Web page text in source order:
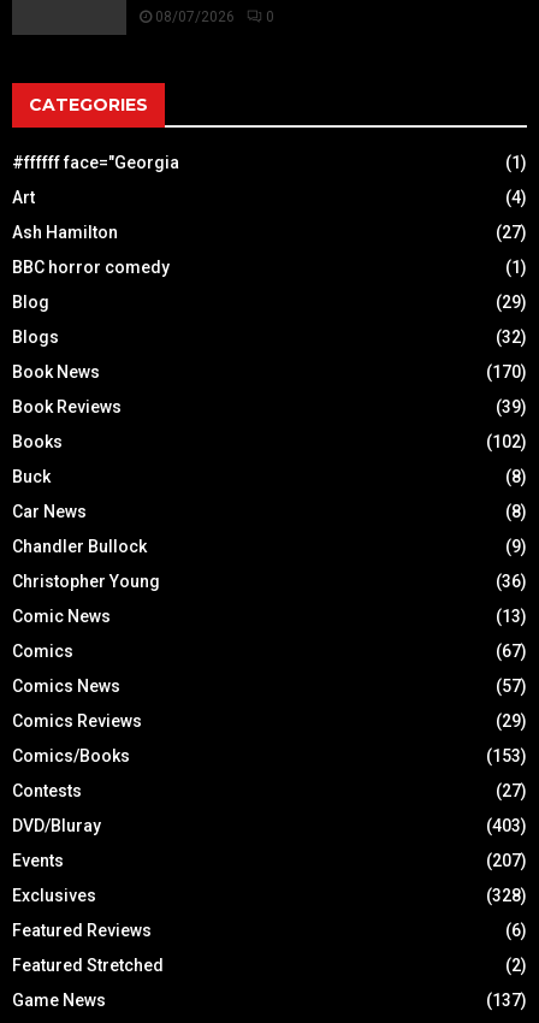
08/07/2026 0
CATEGORIES
#ffffff face="Georgia
(1)
Art
(4)
Ash Hamilton
(27)
BBC horror comedy
(1)
Blog
(29)
Blogs
(32)
Book News
(170)
Book Reviews
(39)
Books
(102)
Buck
(8)
Car News
(8)
Chandler Bullock
(9)
Christopher Young
(36)
Comic News
(13)
Comics
(67)
Comics News
(57)
Comics Reviews
(29)
Comics/Books
(153)
Contests
(27)
DVD/Bluray
(403)
Events
(207)
Exclusives
(328)
Featured Reviews
(6)
Featured Stretched
(2)
Game News
(137)